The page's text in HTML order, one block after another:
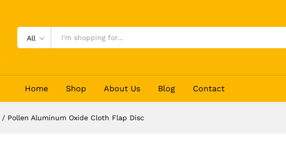
All
Home Shop About Us Blog Contact
/ Pollen Aluminum Oxide Cloth Flap Disc